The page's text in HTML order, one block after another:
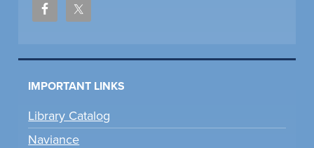
IMPORTANT LINKS
Library Catalog
Naviance